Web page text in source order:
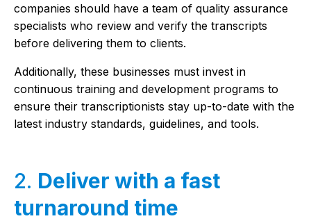
companies should have a team of quality assurance
specialists who review and verify the transcripts
before delivering them to clients.
Additionally, these businesses must invest in
continuous training and development programs to
ensure their transcriptionists stay up-to-date with the
latest industry standards, guidelines, and tools.
2. Deliver with a fast
turnaround time